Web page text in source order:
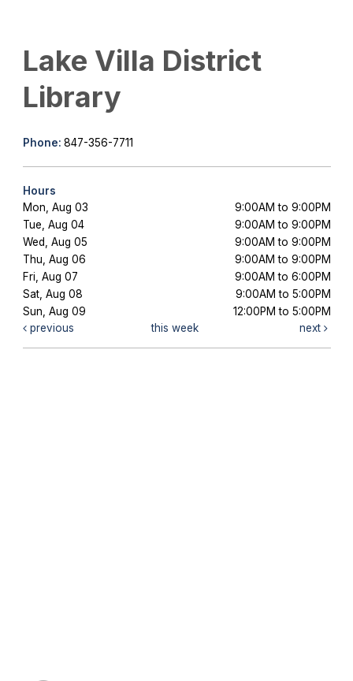
Lake Villa District
Library
Phone: 847-356-7711
Hours
Mon, Aug 03
9:00AM to 9:00PM
Tue, Aug 04
9:00AM to 9:00PM
Wed, Aug 05
9:00AM to 9:00PM
Thu, Aug 06
9:00AM to 9:00PM
Fri, Aug 07
9:00AM to 6:00PM
Sat, Aug 08
9:00AM to 5:00PM
Sun, Aug 09
12:00PM to 5:00PM
previous
this week next